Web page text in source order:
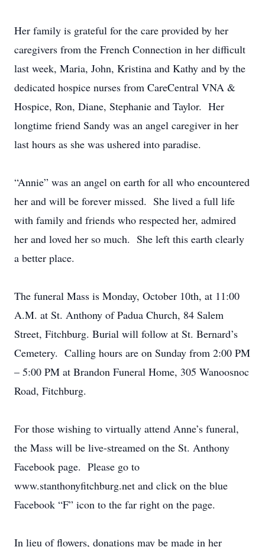
Her family is grateful for the care provided by her
caregivers from the French Connection in her difficult
last week, Maria, John, Kristina and Kathy and by the
dedicated hospice nurses from CareCentral VNA &
Hospice, Ron, Diane, Stephanie and Taylor. Her
longtime friend Sandy was an angel caregiver in her
last hours as she was ushered into paradise.
“Annie” was an angel on earth for all who encountered
her and will be forever missed. She lived a full life
with family and friends who respected her, admired
her and loved her so much. She left this earth clearly
a better place.
The funeral Mass is Monday, October 10th, at 11:00
A.M. at St. Anthony of Padua Church, 84 Salem
Street, Fitchburg. Burial will follow at St. Bernard’s
Cemetery. Calling hours are on Sunday from 2:00 PM
– 5:00 PM at Brandon Funeral Home, 305 Wanoosnoc
Road, Fitchburg.
For those wishing to virtually attend Anne’s funeral,
the Mass will be live-streamed on the St. Anthony
Facebook page. Please go to
www.stanthonyfitchburg.net and click on the blue
Facebook “F” icon to the far right on the page.
In lieu of flowers, donations may be made in her